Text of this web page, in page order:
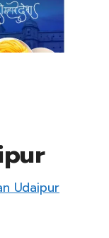
Udaipur